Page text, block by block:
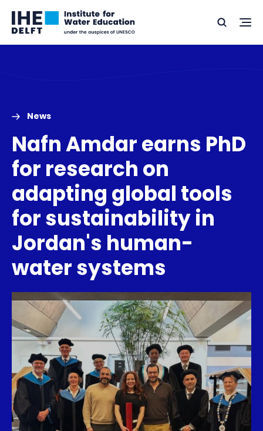
Skip
Skip
Go
to
Search
News
Nafn Amdar earns PhD
for research on
adapting global tools
for sustainability in
Jordan's human-
water systems